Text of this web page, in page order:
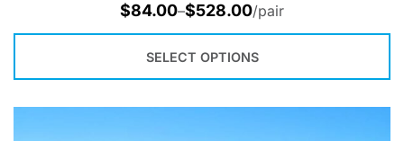
$84.00–$528.00/pair
SELECT OPTIONS